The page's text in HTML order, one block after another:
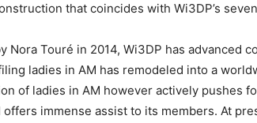
that coincides with Wi3DP’s
Nora Touré in 2014, Wi3DP has advanced
ladies in AM has remodeled into a
of ladies in AM however actively pushes
immense assist to its members. At